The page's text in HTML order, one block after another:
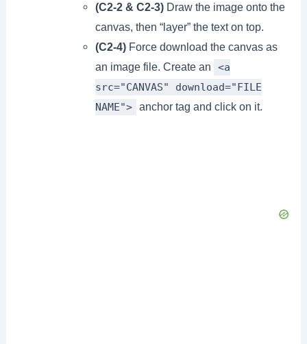
(C2-2 & C2-3) Draw the image onto the
canvas, then “layer” the text on top.
(C2-4) Force download the canvas as
an image file. Create an
<a
src="CANVAS" download="FILE
NAME"> anchor tag and click on it.